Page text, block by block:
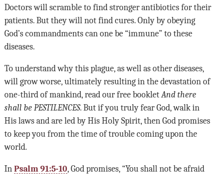
Doctors will scramble to find stronger antibiotics for their
patients. But they will not find cures. Only by obeying
God’s commandments can one be “immune” to these
diseases.
To understand why this plague, as well as other diseases,
will grow worse, ultimately resulting in the devastation of
one-third of mankind, read our free booklet And there
shall be PESTILENCES. But if you truly fear God, walk in
His laws and are led by His Holy Spirit, then God promises
to keep you from the time of trouble coming upon the
world.
In Psalm 91:5-10, God promises, “You shall not be afraid